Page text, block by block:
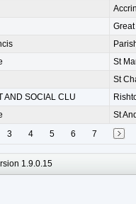
St
St
AND SOCIAL CLU
St
3 4 5 6 7
1.9.0.15